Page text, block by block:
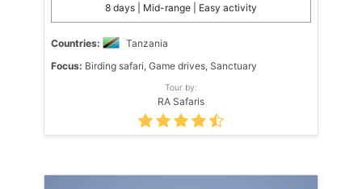
8 days | Mid-range | Easy activity
Countries:
Tanzania
Focus: Birding safari, Game drives, Sanctuary
Tour by:
RA Safaris